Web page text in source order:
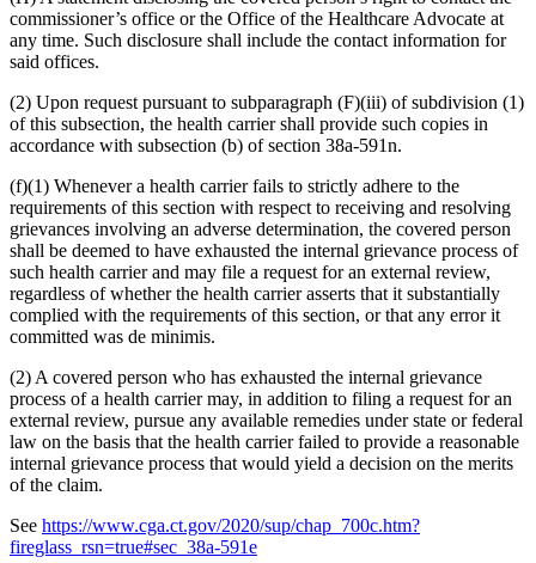
commissioner’s office or the Office of the Healthcare Advocate at
any time. Such disclosure shall include the contact information for
said offices.
(2) Upon request pursuant to subparagraph (F)(iii) of subdivision (1)
of this subsection, the health carrier shall provide such copies in
accordance with subsection (b) of section 38a-591n.
(f)(1) Whenever a health carrier fails to strictly adhere to the
requirements of this section with respect to receiving and resolving
grievances involving an adverse determination, the covered person
shall be deemed to have exhausted the internal grievance process of
such health carrier and may file a request for an external review,
regardless of whether the health carrier asserts that it substantially
complied with the requirements of this section, or that any error it
committed was de minimis.
(2) A covered person who has exhausted the internal grievance
process of a health carrier may, in addition to filing a request for an
external review, pursue any available remedies under state or federal
law on the basis that the health carrier failed to provide a reasonable
internal grievance process that would yield a decision on the merits
of the claim.
See https://www.cga.ct.gov/2020/sup/chap_700c.htm?
fireglass_rsn=true#sec_38a-591e